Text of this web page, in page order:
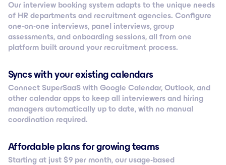
Our interview booking system adapts to the unique needs
of HR departments and recruitment agencies. Configure
one-on-one interviews, panel interviews, group
assessments, and onboarding sessions, all from one
platform built around your recruitment process.
Syncs with your existing calendars
Connect SuperSaaS with Google Calendar, Outlook, and
other calendar apps to keep all interviewers and hiring
managers automatically up to date, with no manual
coordination required.
Affordable plans for growing teams
Starting at just $ 9 per month, our usage-based